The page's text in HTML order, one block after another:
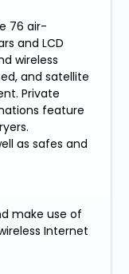
76 air-
and LCD
wireless
and satellite
Private
feature
as safes and
make use of
Internet